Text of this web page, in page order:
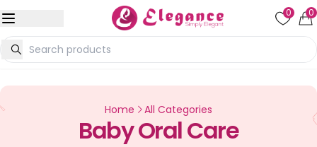
0 0
Home All Categories
Baby Oral Care